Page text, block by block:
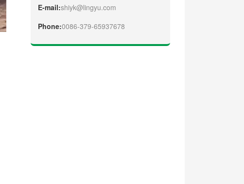
E-mail:shiyk@lingyu.com
Phone:0086-379-65937678